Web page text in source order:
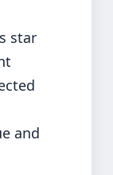
star
and